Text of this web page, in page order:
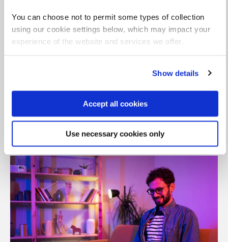
You can choose not to permit some types of collection
using our cookie settings below, which may impact your
experience of the website and services we offer.
Show details
Accept all cookies
Use necessary cookies only
Dedicated support team
Align learning goals with business outcomes